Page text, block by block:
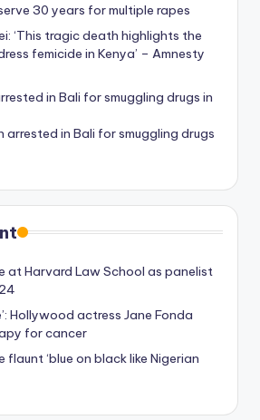
30 years for multiple rapes
‘This tragic death highlights the
femicide in Kenya’ – Amnesty
in Bali for smuggling drugs in
at Harvard Law School as panelist
Hollywood actress Jane Fonda
for cancer
flaunt ‘blue on black like Nigerian